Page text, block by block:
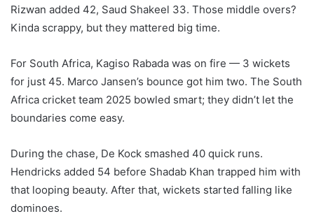
Rizwan added 42, Saud Shakeel 33. Those middle overs?
Kinda scrappy, but they mattered big time.
For South Africa, Kagiso Rabada was on fire — 3 wickets
for just 45. Marco Jansen’s bounce got him two. The South
Africa cricket team 2025 bowled smart; they didn’t let the
boundaries come easy.
During the chase, De Kock smashed 40 quick runs.
Hendricks added 54 before Shadab Khan trapped him with
that looping beauty. After that, wickets started falling like
dominoes.